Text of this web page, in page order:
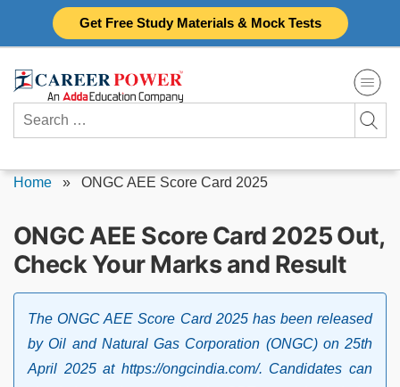
Get Free Study Materials & Mock Tests
Search
for:
Home » ONGC AEE Score Card 2025
ONGC AEE Score Card 2025 Out,
Check Your Marks and Result
The ONGC AEE Score Card 2025 has been released
by Oil and Natural Gas Corporation (ONGC) on 25th
April 2025 at https://ongcindia.com/. Candidates can